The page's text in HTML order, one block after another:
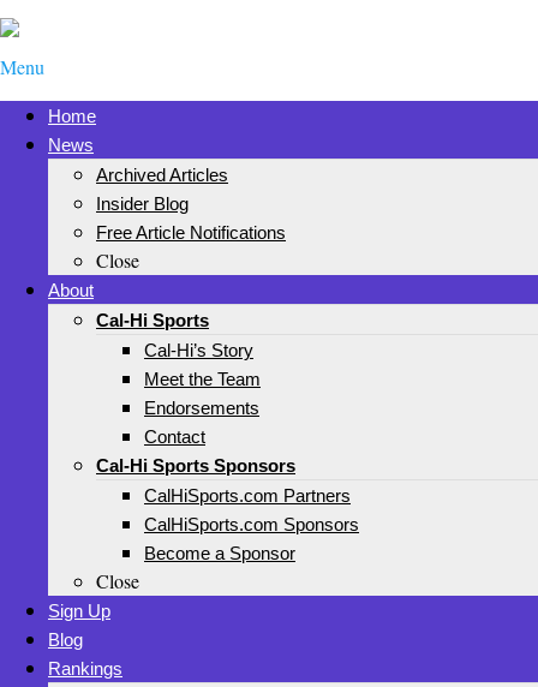
Menu
Home
News
Archived Articles
Insider Blog
Free Article Notifications
Close
About
Cal-Hi Sports
Cal-Hi’s Story
Meet the Team
Endorsements
Contact
Cal-Hi Sports Sponsors
CalHiSports.com Partners
CalHiSports.com Sponsors
Become a Sponsor
Close
Sign Up
Blog
Rankings